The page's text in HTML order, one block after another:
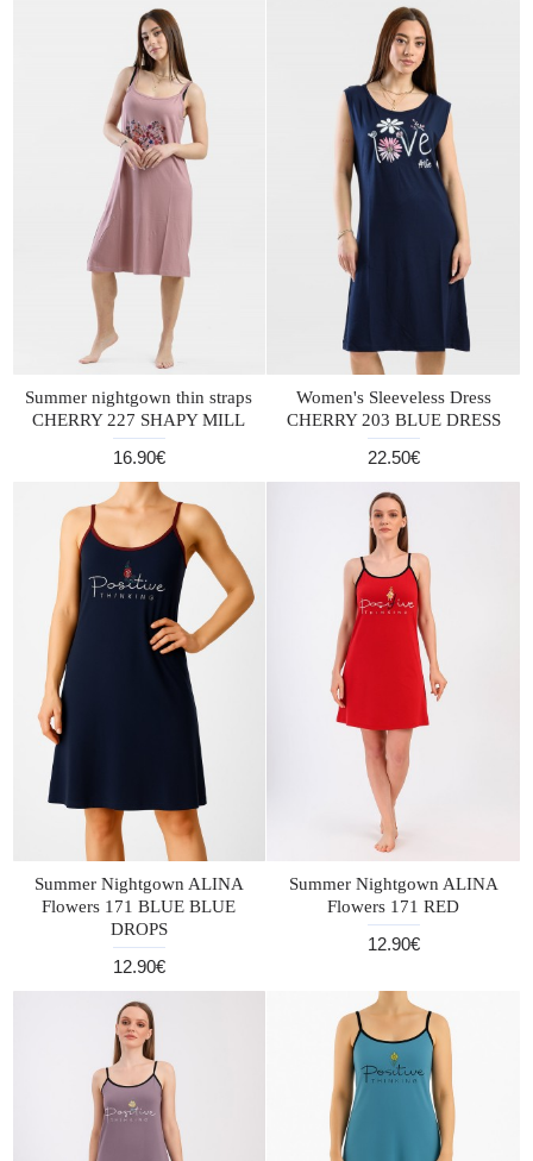
Summer nightgown thin straps
CHERRY 227 SHAPY MILL
16.90€
Women's Sleeveless Dress
CHERRY 203 BLUE DRESS
22.50€
Summer Nightgown ALINA
Flowers 171 BLUE BLUE
DROPS
12.90€
Summer Nightgown ALINA
Flowers 171 RED
12.90€